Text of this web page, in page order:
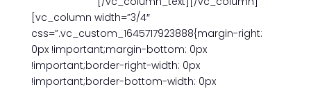
[vc_column width=”3/4″
css=”.vc_custom_1645717923888{margin-right:
0px !important;margin-bottom: 0px
!important;border-right-width: 0px
!important;border-bottom-width: 0px